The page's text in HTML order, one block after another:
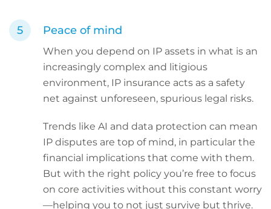
Peace of mind
When you depend on IP assets in what is an
increasingly complex and litigious
environment, IP insurance acts as a safety
net against unforeseen, spurious legal risks.
Trends like AI and data protection can mean
IP disputes are top of mind, in particular the
financial implications that come with them.
But with the right policy you’re free to focus
on core activities without this constant worry
—helping you to not just survive but thrive.